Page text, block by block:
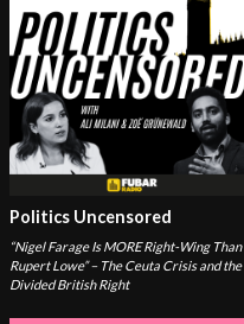
Politics Uncensored
“Nigel Farage Is MORE Right-Wing Than
Rupert Lowe” – The Ceuta Crisis and the
Divided British Right